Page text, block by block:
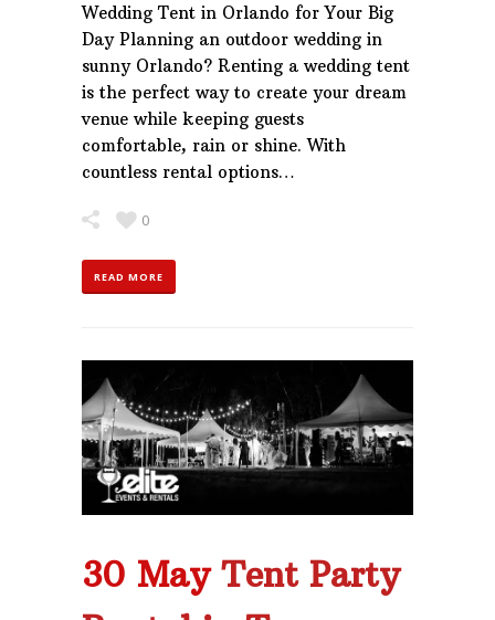
Wedding Tent in Orlando for Your Big
Day Planning an outdoor wedding in
sunny Orlando? Renting a wedding tent
is the perfect way to create your dream
venue while keeping guests
comfortable, rain or shine. With
countless rental options…
0
READ MORE
30 May Tent Party